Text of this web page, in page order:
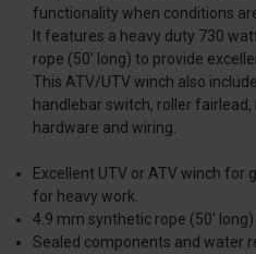
functionality when conditions
It features a heavy duty 730
rope (50' long) to provide
This ATV/UTV winch also
handlebar switch, roller
hardware and wiring.
Excellent UTV or ATV winch
for heavy work.
4.9 mm synthetic rope (50'
Sealed components and water